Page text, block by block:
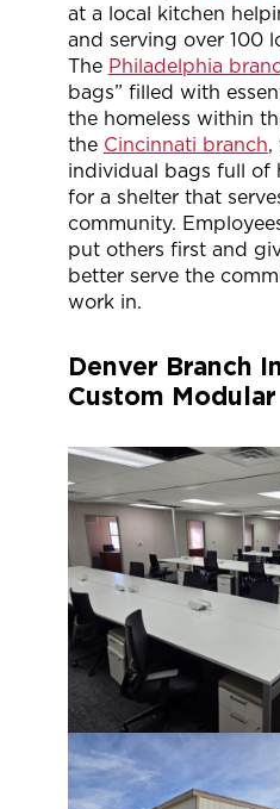
at a local kitchen
and serving over 100
The Philadelphia
bags” filled with
the homeless within
the Cincinnati branch,
individual bags full of
for a shelter that
community.
put others first and
better serve the
work in.
Denver Branch
Custom